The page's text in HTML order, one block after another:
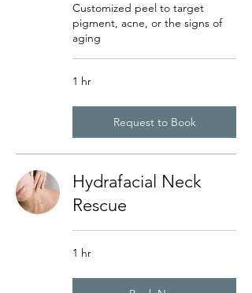
Customized peel to target
pigment, acne, or the signs of
aging
1 hr
Request to Book
Hydrafacial Neck
Rescue
1 hr